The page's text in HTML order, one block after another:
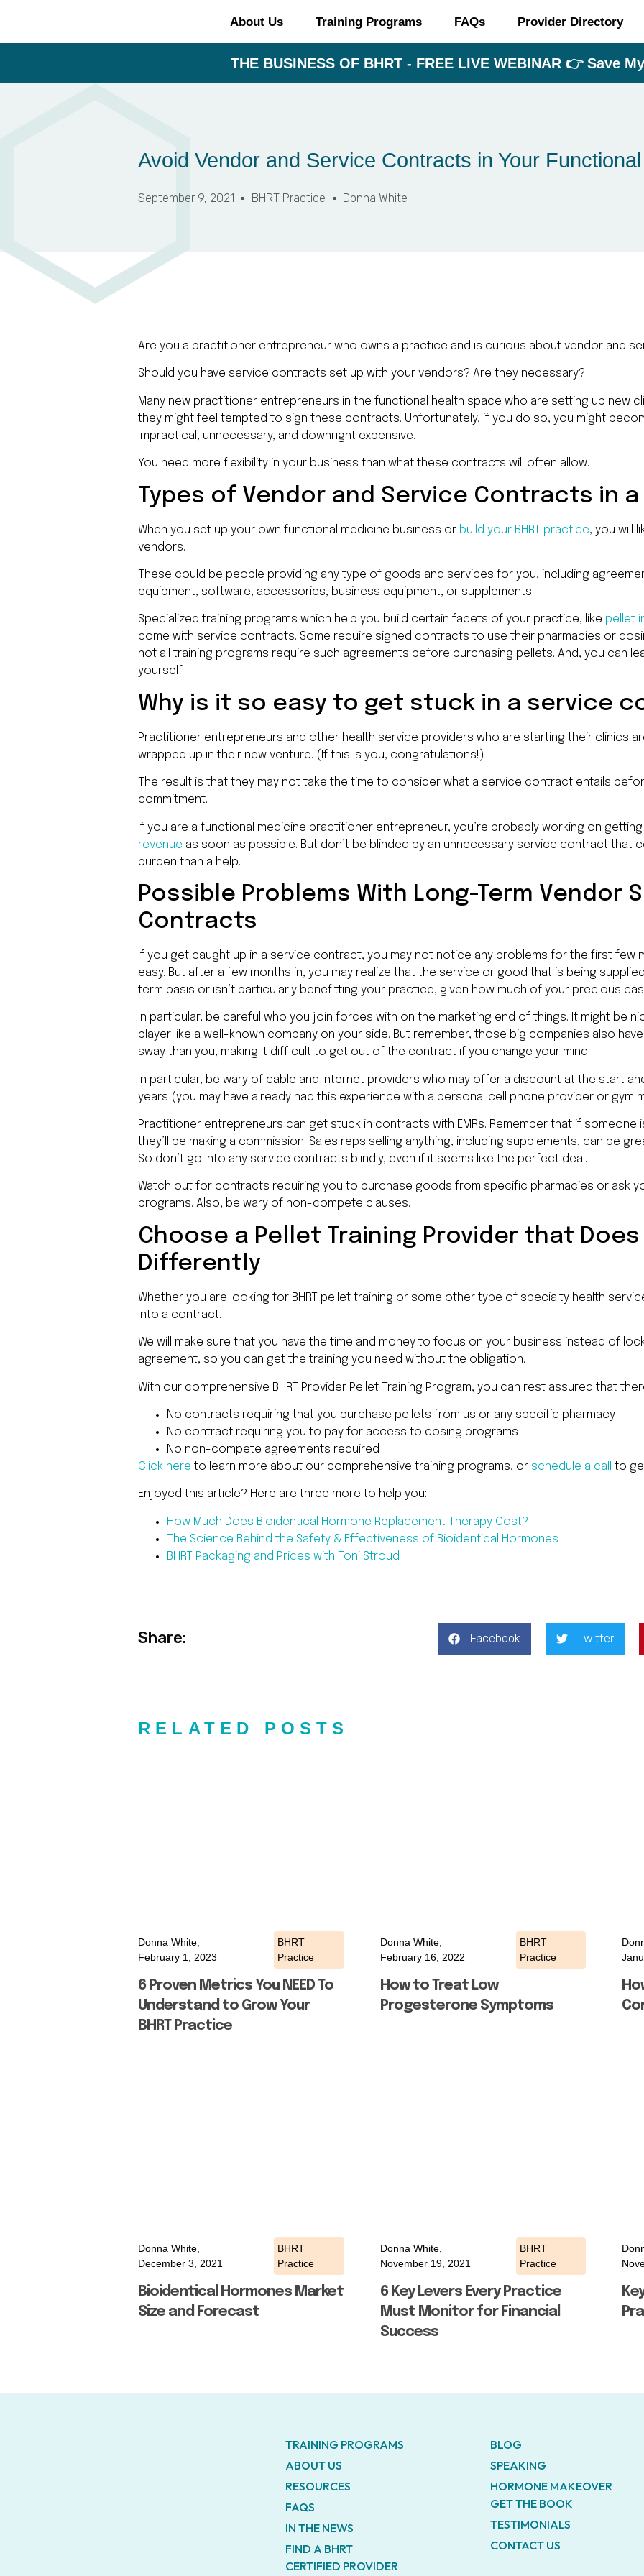
About Us Training Programs FAQs Provider Directory
THE BUSINESS OF BHRT - FREE LIVE WEBINAR 👉 Save
Avoid Vendor and Service Contracts in Your
September 9, 2021 BHRT Practice Donna White
Are you a practitioner entrepreneur who owns a practice and is curious about vendor and
Should you have service contracts set up with your vendors? Are they necessary?
Many new practitioner entrepreneurs in the functional health space who are setting up new
they might feel tempted to sign these contracts. Unfortunately, if you do so, you might
impractical, unnecessary, and downright expensive.
You need more flexibility in your business than what these contracts will often allow.
Types of Vendor and Service Contracts in a
When you set up your own functional medicine business or build your BHRT practice, you will
vendors.
These could be people providing any type of goods and services for you, including
equipment, software, accessories, business equipment, or supplements.
Specialized training programs which help you build certain facets of your practice, like pellet
come with service contracts. Some require signed contracts to use their pharmacies or
not all training programs require such agreements before purchasing pellets. And, you can
yourself.
Why is it so easy to get stuck in a service
Practitioner entrepreneurs and other health service providers who are starting their clinics
wrapped up in their new venture. (If this is you, congratulations!)
The result is that they may not take the time to consider what a service contract entails
commitment.
If you are a functional medicine practitioner entrepreneur, you’re probably working on
revenue as soon as possible. But don’t be blinded by an unnecessary service contract that
burden than a help.
Possible Problems With Long-Term Vendor
Contracts
If you get caught up in a service contract, you may not notice any problems for the first few
easy. But after a few months in, you may realize that the service or good that is being
term basis or isn’t particularly benefitting your practice, given how much of your precious
In particular, be careful who you join forces with on the marketing end of things. It might be
player like a well-known company on your side. But remember, those big companies also
sway than you, making it difficult to get out of the contract if you change your mind.
In particular, be wary of cable and internet providers who may offer a discount at the start
years (you may have already had this experience with a personal cell phone provider or gym
Practitioner entrepreneurs can get stuck in contracts with EMRs. Remember that if someone
they’ll be making a commission. Sales reps selling anything, including supplements, can be
So don’t go into any service contracts blindly, even if it seems like the perfect deal.
Watch out for contracts requiring you to purchase goods from specific pharmacies or ask
programs. Also, be wary of non-compete clauses.
Choose a Pellet Training Provider that Does
Differently
Whether you are looking for BHRT pellet training or some other type of specialty health
into a contract.
We will make sure that you have the time and money to focus on your business instead of
agreement, so you can get the training you need without the obligation.
With our comprehensive BHRT Provider Pellet Training Program, you can rest assured that
No contracts requiring that you purchase pellets from us or any specific pharmacy
No contract requiring you to pay for access to dosing programs
No non-compete agreements required
Click here to learn more about our comprehensive training programs, or schedule a call to
Enjoyed this article? Here are three more to help you:
How Much Does Bioidentical Hormone Replacement Therapy Cost?
The Science Behind the Safety & Effectiveness of Bioidentical Hormones
BHRT Packaging and Prices with Toni Stroud
Share: Facebook Twitter
RELATED POSTS
Donna White,
February 1, 2023
BHRT
Practice
6 Proven Metrics You NEED To
Understand to Grow Your
BHRT Practice
Donna White,
February 16, 2022
BHRT
Practice
How to Treat Low
Progesterone Symptoms
Donna White,
December 3, 2021
BHRT
Practice
Bioidentical Hormones Market
Size and Forecast
Donna White,
November 19, 2021
BHRT
Practice
6 Key Levers Every Practice
Must Monitor for Financial
Success
TRAINING PROGRAMS
ABOUT US
RESOURCES
FAQS
IN THE NEWS
FIND A BHRT
CERTIFIED PROVIDER
BLOG
SPEAKING
HORMONE MAKEOVER
GET THE BOOK
TESTIMONIALS
CONTACT US